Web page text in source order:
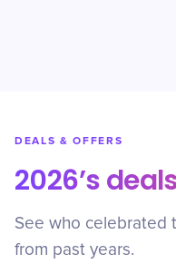
DEALS & OFFERS
2026’s
See who celebrated
from past years.